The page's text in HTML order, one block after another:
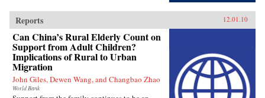
Reports 12.01.10
Can China’s Rural Elderly Count on
Support from Adult Children?
Implications of Rural to Urban
Migration
John Giles, Dewen Wang, and Changbao Zhao
World Bank